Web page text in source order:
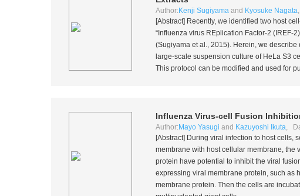
Author: Kenji Sugiyamaand Kyosuke Nagata
[Abstract] Recently, we identified two host
“Influenza virus REplication Factor-2 (IREF-
(Sugiyama et al ., 2015). Herein, we
large-scale suspension culture of HeLa S3
This protocol can be modified and used for
Influenza Virus-cell Fusion
Author: Mayo Yasugi and Kazuyoshi Ikuta,
[Abstract] During viral infection to host cells,
membrane with host cellular membrane, the
protein have potential to inhibit the viral
expressing viral membrane protein, such as
membrane protein. Then the cells are